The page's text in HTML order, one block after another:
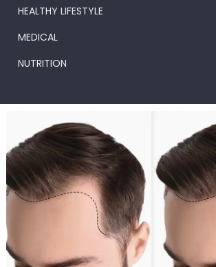
HEALTHY LIFESTYLE
MEDICAL
NUTRITION